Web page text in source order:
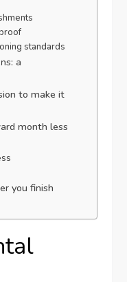
standards
a
to make it
month less
you finish